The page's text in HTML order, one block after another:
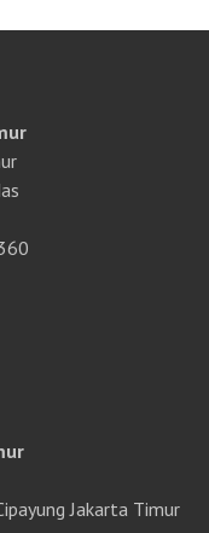
Jakarta Timur